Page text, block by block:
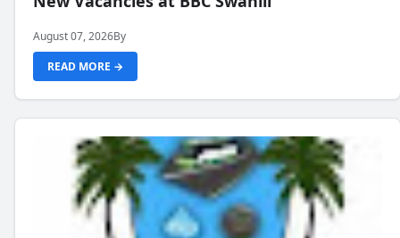
August 07, 2026By
READ MORE →